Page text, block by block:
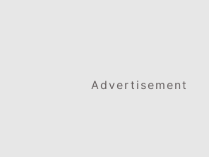
Advertisement